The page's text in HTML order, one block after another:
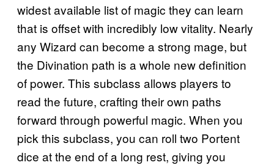
widest available list of magic they can learn
that is offset with incredibly low vitality. Nearly
any Wizard can become a strong mage, but
the Divination path is a whole new definition
of power. This subclass allows players to
read the future, crafting their own paths
forward through powerful magic. When you
pick this subclass, you can roll two Portent
dice at the end of a long rest, giving you